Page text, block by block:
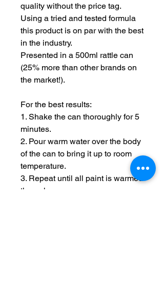
quality without the price tag.
Using a tried and tested formula
this product is on par with the best
in the industry.
Presented in a 500ml rattle can
(25% more than other brands on
the market!).
For the best results:
1. Shake the can thoroughly for 5
minutes.
2. Pour warm water over the body
of the can to bring it up to room
temperature.
3. Repeat until all paint is warmed
through.